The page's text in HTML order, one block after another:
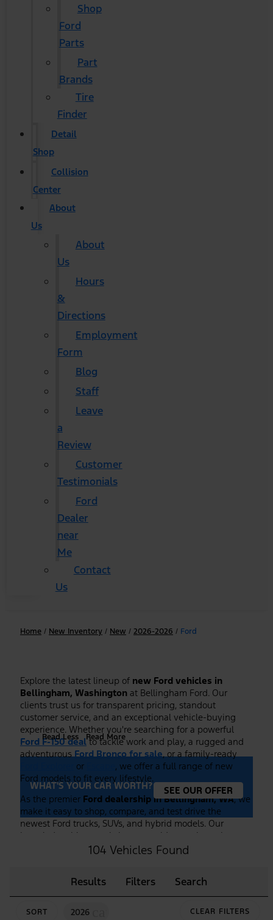
Shop
Ford
Parts
Part
Brands
Tire
Finder
Detail
Shop
Collision
Center
About
Us
About
Us
Hours
&
Directions
Employment
Form
Blog
Staff
Leave
a
Review
Customer
Testimonials
Ford
Dealer
near
Me
Contact
Us
Home / New Inventory / New / 2026-2026 / Ford
Explore the latest lineup of new Ford vehicles in
Bellingham, Washington at Bellingham Ford. Our
clients trust us for transparent pricing, standout
customer service, and an exceptional vehicle-buying
experience. Whether you're searching for a powerful
Ford F-150 dealto tackle work and play, a rugged and
adventurousFord Bronco for sale, or a family-ready
or
, we offer a full range of new
Ford models to fit every lifestyle.
As the premier Ford dealership in Bellingham, WA, we
make it easy to shop, compare, and test drive the
newest Ford trucks, SUVs, and hybrid models. Our
knowledgeable team is here to guide you through
features, trim options, and financing to ensure you find
help you maximize value on your purchase.
online or visit our showroom to experience them in
Read Less Read More
WHAT'S YOUR CAR WORTH? SEE OUR OFFER
104 Vehicles Found
Results Filters Search
SORT 2026 CLEAR FILTERS